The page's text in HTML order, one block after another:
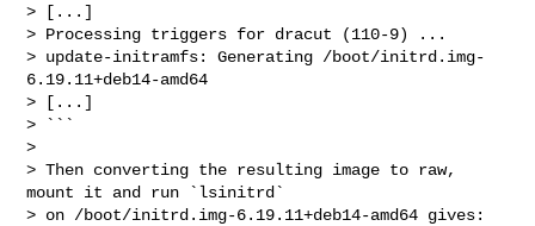
> [...]
> Processing triggers for dracut (110-9) ...
> update-initramfs: Generating /boot/initrd.img-
6.19.11+deb14-amd64
> [...]
> ```
>
> Then converting the resulting image to raw,
mount it and run `lsinitrd`
> on /boot/initrd.img-6.19.11+deb14-amd64 gives: